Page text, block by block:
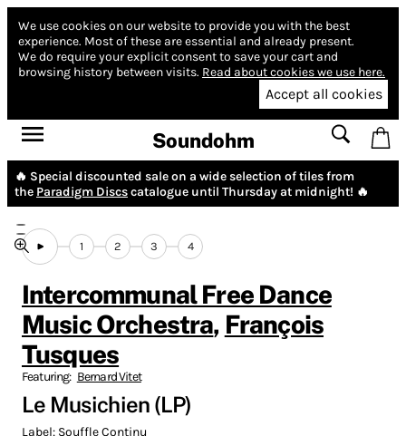
We use cookies on our website to provide you with the best
experience. Most of these are essential and already present.
We do require your explicit consent to save your cart and
browsing history between visits. Read about cookies we use here.
Accept all cookies
Soundohm
🔥 Special discounted sale on a wide selection of tiles from
the Paradigm Discscatalogue until Thursday at midnight! 🔥
1 2 3 4
Intercommunal Free Dance
Music Orchestra, François
Tusques
Featuring: Bernard Vitet
Le Musichien (LP)
Label: Souffle Continu